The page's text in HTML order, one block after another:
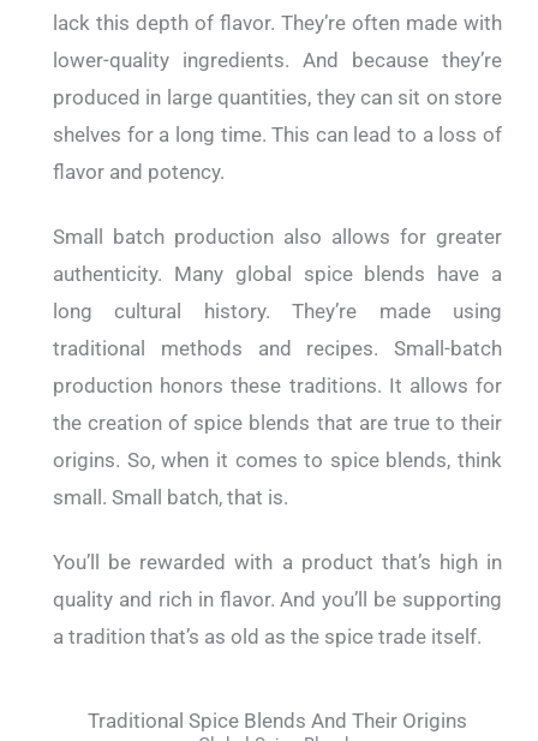
lack this depth of flavor. They’re often made with
lower-quality ingredients. And because they’re
produced in large quantities, they can sit on store
shelves for a long time. This can lead to a loss of
flavor and potency.
Small batch production also allows for greater
authenticity. Many global spice blends have a
long cultural history. They’re made using
traditional methods and recipes. Small-batch
production honors these traditions. It allows for
the creation of spice blends that are true to their
origins. So, when it comes to spice blends, think
small. Small batch, that is.
You’ll be rewarded with a product that’s high in
quality and rich in flavor. And you’ll be supporting
a tradition that’s as old as the spice trade itself.
Traditional Spice Blends And Their Origins